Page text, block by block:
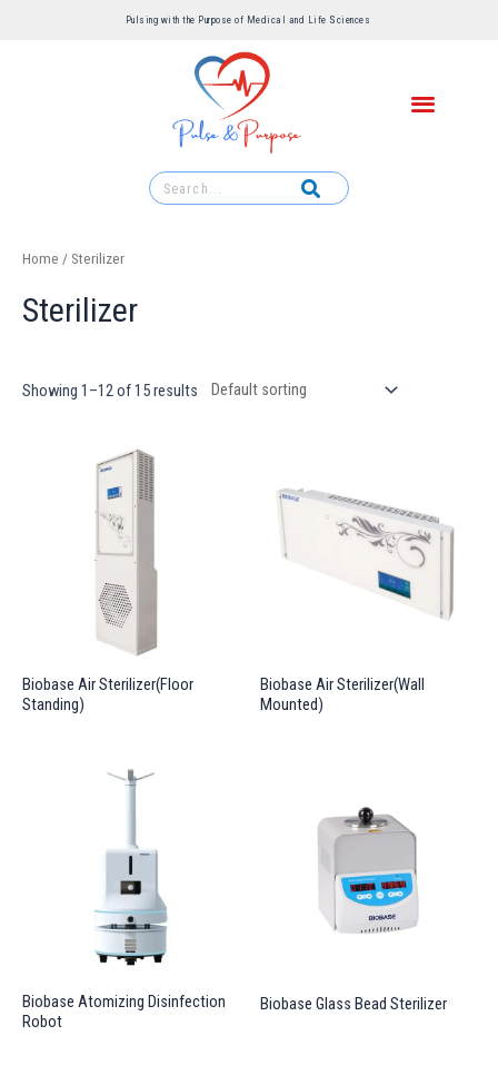
Pulsing with the Purpose of Medical and Life Sciences ​
Home / Sterilizer
Sterilizer
Showing 1–12 of 15 results
Biobase Air Sterilizer(Floor
Standing)
Biobase Air Sterilizer(Wall
Mounted)
Biobase Atomizing Disinfection
Robot
Biobase Glass Bead Sterilizer